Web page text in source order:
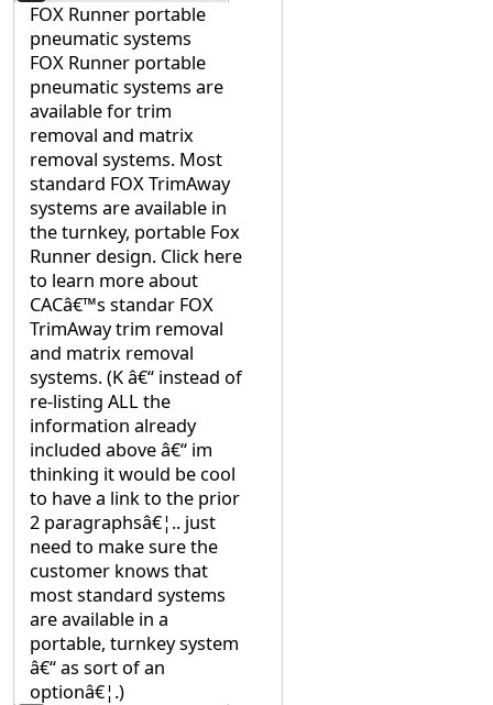
FOX Runner portable
pneumatic systems
FOX Runner portable
pneumatic systems are
available for trim
removal and matrix
removal systems. Most
standard FOX TrimAway
systems are available in
the turnkey, portable Fox
Runner design. Click here
to learn more about
CACâ€™s standar FOX
TrimAway trim removal
and matrix removal
systems. (K â€“ instead of
re-listing ALL the
information already
included above â€“ im
thinking it would be cool
to have a link to the prior
2 paragraphsâ€¦.. just
need to make sure the
customer knows that
most standard systems
are available in a
portable, turnkey system
â€“ as sort of an
optionâ€¦.)